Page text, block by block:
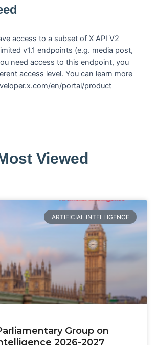
access to a subset of X API V2
v1.1 endpoints (e.g. media post,
need access to this endpoint, you
access level. You can learn more
en/portal/product
Viewed
ARTIFICIAL INTELLIGENCE
Group on
2026-2027